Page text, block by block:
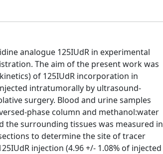
analogue 125IUdR in experimental
The aim of the present work was
of 125IUdR incorporation in
intratumorally by ultrasound-
surgery. Blood and urine samples
phase column and methanol:water
the surrounding tissues was measured in
to determine the site of tracer
injection (4.96 +/- 1.08% of injected